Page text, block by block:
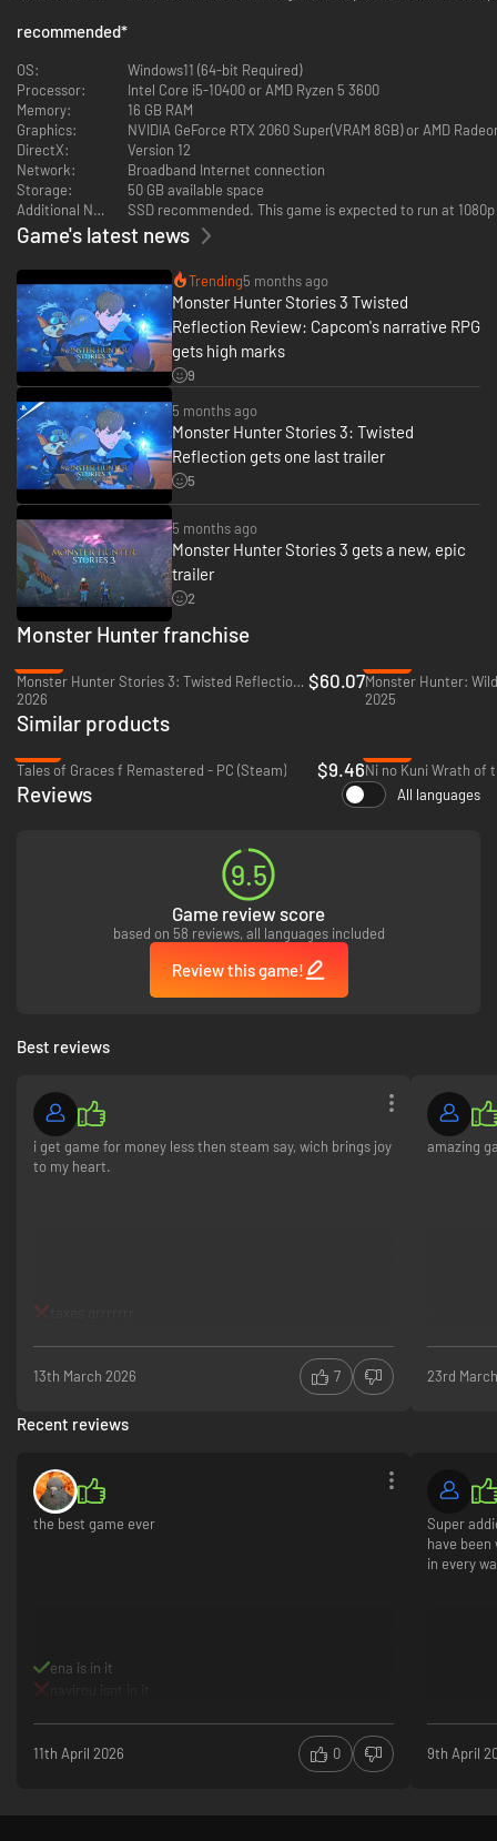
The Story
Azuria and Vermeil: two countries, on a path to destruction.
When all hope seems lost, an egg is found. Inside is a Rathalos, a species
thought to be extinct.
But this quavering light of hope is quickly extinguished, giving way to the
darkness of despair.
Born from the egg is not a single Rathalos, but twins, bearing the
Skyscale marking that hearkens back to the disastrous civil war of 200
years prior.
The natural world teeters on the verge of destruction, with countless
monster species facing extinction. In the shadow of these dark times, the
flames of war rekindle.
Two countries, and two Rathalos.
A Rider and their trusted Rathalos, buffeted by the winds of fate, set out
on a journey for the truth.
recommended*
OS:
Windows11 (64-bit Required)
Processor:
Intel Core i5-10400 or AMD Ryzen 5 3600
Memory:
16 GB RAM
Graphics:
NVIDIA GeForce RTX 2060 Super(VRAM 8GB) or AMD
DirectX:
Version 12
Network:
Broadband Internet connection
Storage:
50 GB available space
Additional Notes:
SSD recommended. This game is expected to run at
Game's latest news
Trending5 months ago
Monster Hunter Stories 3 Twisted
Reflection Review: Capcom's narrative RPG
gets high marks
9
5 months ago
Monster Hunter Stories 3: Twisted
Reflection gets one last trailer
5
5 months ago
Monster Hunter Stories 3 gets a new, epic
trailer
2
Monster Hunter franchise
Monster Hunter Stories 3: Twisted Reflection - PC (Steam)
2026
$60.07Monster Hunter:
2025
Similar products
Tales of Graces f Remastered - PC (Steam)
$9.46
Reviews All languages
9.5
Game review score
based on 58 reviews, all languages included
Review this game!
Best reviews
i get game for money less then steam say, wich brings joy
to my heart.
13th March 2026 7
amazing
23rd
Recent reviews
the best game ever
ena is in it
11th April 2026 0
Super
have
in every
9th April